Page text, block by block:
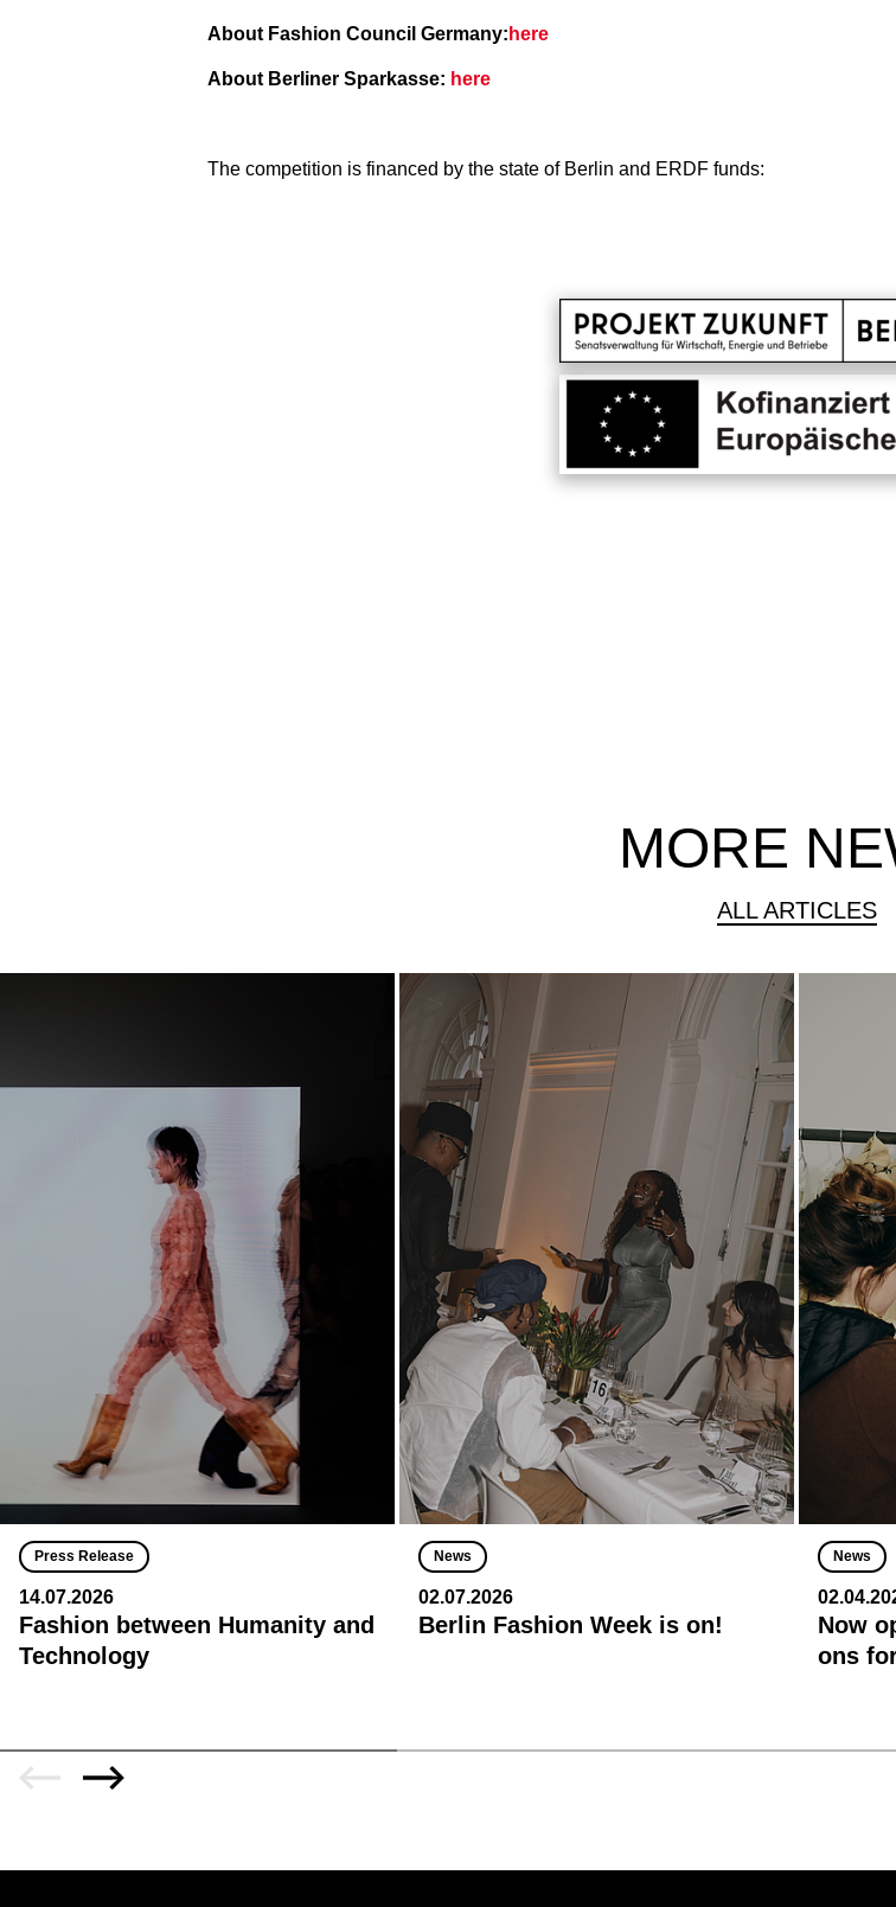
About Fashion Council Germany: here
About Berliner Sparkasse: here
The competition is financed by the state of Berlin and ERDF funds:
MORE
ALL ARTICLES
Press Release
14.07.2026
Fashion between Humanity and
Technology
News
02.07.2026
Berlin Fashion Week is on!
News
Now
ons